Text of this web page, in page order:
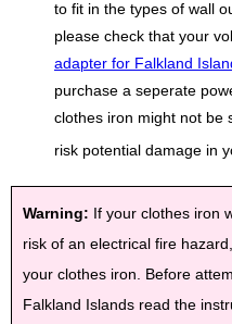
to fit in the types of wall
please check that your
adapter for Falkland
purchase a seperate
clothes iron might not be
risk potential damage in
Warning: If your clothes iron
risk of an electrical fire
your clothes iron. Before
Falkland Islands read the